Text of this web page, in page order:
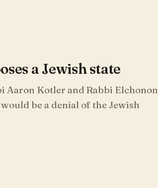
a Jewish state
Aaron Kotler and Rabbi Elchonon
be a denial of the Jewish